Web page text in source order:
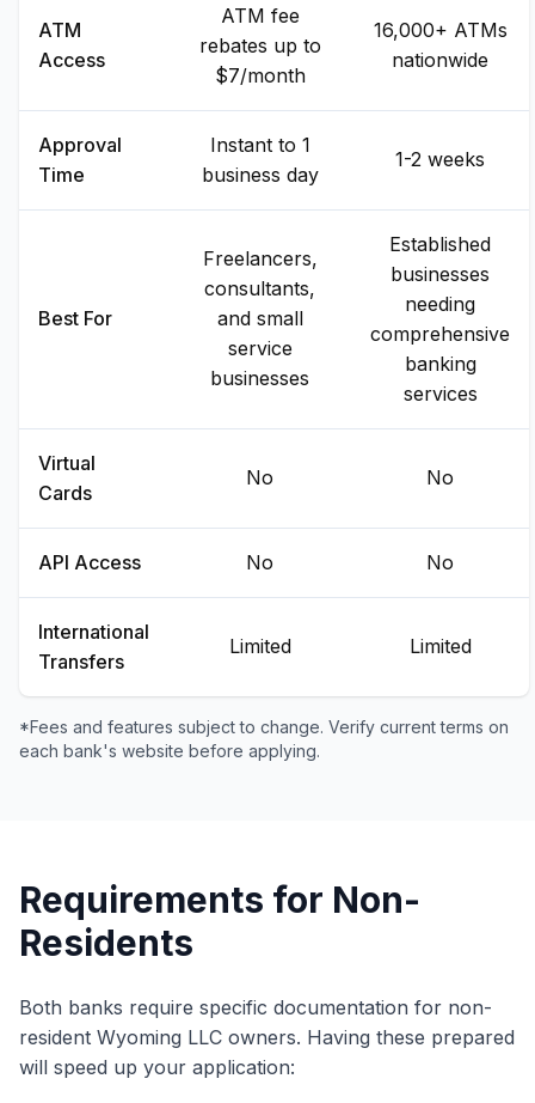
ATM
Access
ATM fee
rebates up to
$7/month
16,000+ ATMs
nationwide
Approval
Time
Instant to 1
business day
1-2 weeks
Best For
Freelancers,
consultants,
and small
service
businesses
Established
businesses
needing
comprehensive
banking
services
Virtual
Cards
No No
API Access No No
International
Transfers
Limited Limited
*Fees and features subject to change. Verify current terms on
each bank's website before applying.
Requirements for Non-
Residents
Both banks require specific documentation for non-
resident Wyoming LLC owners. Having these prepared
will speed up your application: